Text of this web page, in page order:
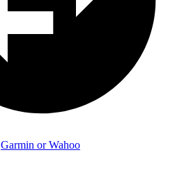
Garmin or Wahoo